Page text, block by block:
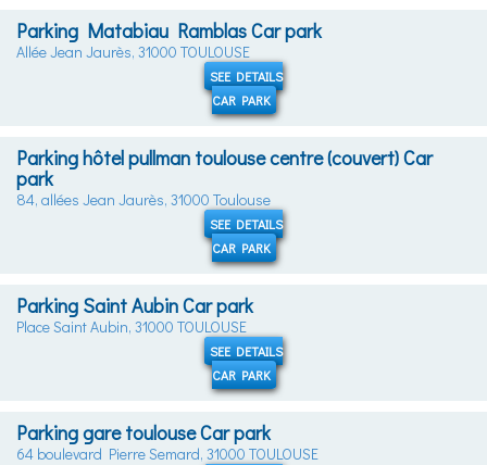
Parking Matabiau Ramblas Car park
Allée Jean Jaurès, 31000 TOULOUSE
SEE DETAILS
CAR PARK
Parking hôtel pullman toulouse centre (couvert) Car
park
84, allées Jean Jaurès, 31000 Toulouse
SEE DETAILS
CAR PARK
Parking Saint Aubin Car park
Place Saint Aubin, 31000 TOULOUSE
SEE DETAILS
CAR PARK
Parking gare toulouse Car park
64 boulevard Pierre Semard, 31000 TOULOUSE